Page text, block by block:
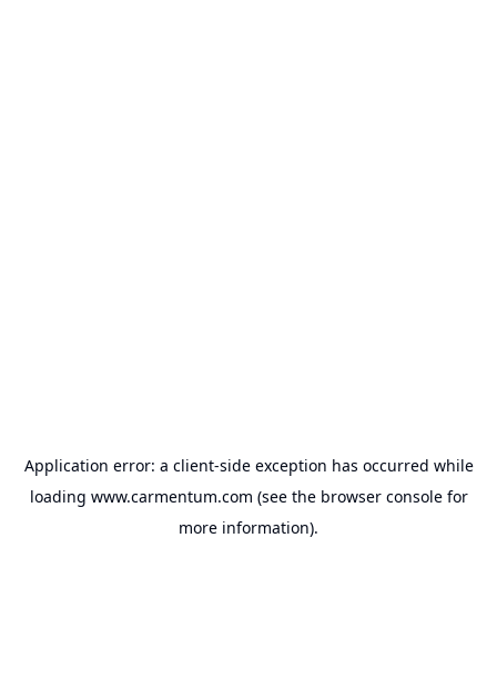
Application error: a client-side exception has occurred while
loading www.carmentum.com (see the browser consolefor
more information).